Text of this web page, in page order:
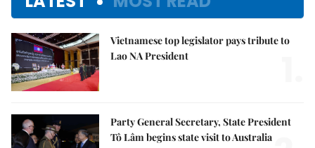
Vietnamese top legislator pays tribute to
Lao NA President
Party General Secretary, State President
Tô Lâm begins state visit to Australia